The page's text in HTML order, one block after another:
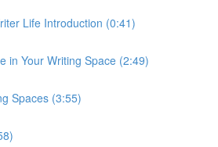
Life Introduction (0:41)
in Your Writing Space (2:49)
Spaces (3:55)